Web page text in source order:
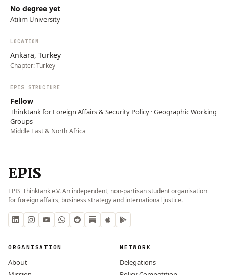
No degree yet
Atılım University
LOCATION
Ankara, Turkey
Chapter:Turkey
EPIS STRUCTURE
Fellow
Thinktank for Foreign Affairs & Security Policy · Geographic Working
Groups
Middle East & North Africa
EPIS
EPIS Thinktank e.V. An independent, non-partisan student organisation
for foreign affairs, business strategy and international justice.
ORGANISATION
About
NETWORK
Delegations